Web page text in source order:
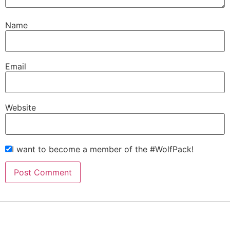
Name
Email
Website
I want to become a member of the #WolfPack!